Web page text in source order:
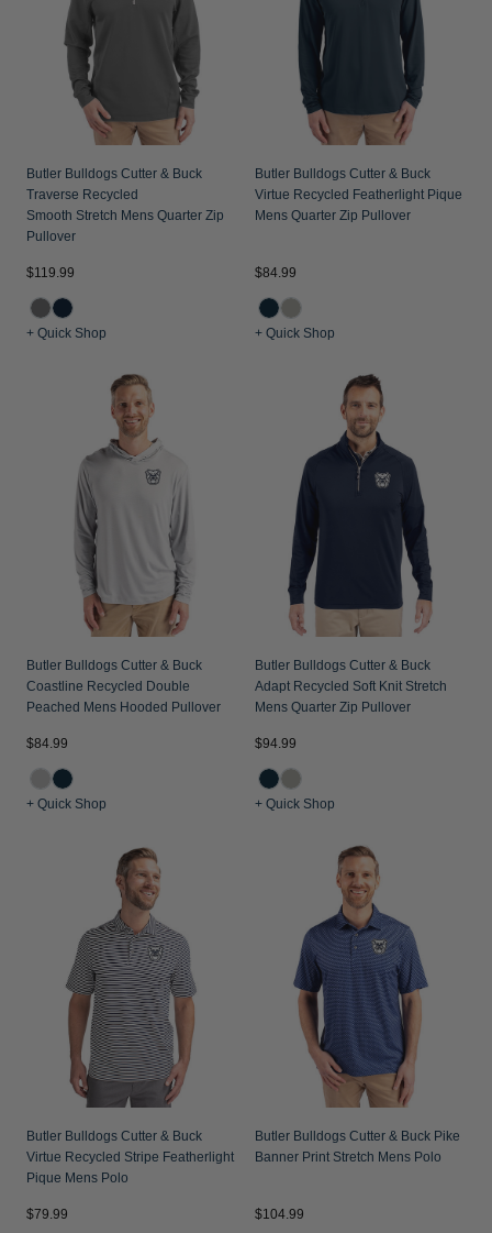
Jackets & Vests
Pants & Shorts
Jackets & Vests
Jackets & Vests
NFL Americana
Historic NFL Jackets
Gifts for the Golfer
Gifts for the Adventurer
Collegiate Gifts
Gift Cards
Butler Bulldogs Cutter & Buck
Traverse Recycled
Smooth Stretch Mens Quarter Zip
Pullover
$119.99
+ Quick Shop
Butler Bulldogs Cutter & Buck
Virtue Recycled Featherlight Pique
Mens Quarter Zip Pullover
$84.99
+ Quick Shop
Butler Bulldogs Cutter & Buck
Coastline Recycled Double
Peached Mens Hooded Pullover
$84.99
+ Quick Shop
Butler Bulldogs Cutter & Buck
Adapt Recycled Soft Knit Stretch
Mens Quarter Zip Pullover
$94.99
+ Quick Shop
Butler Bulldogs Cutter & Buck
Virtue Recycled Stripe Featherlight
Pique Mens Polo
$79.99
Butler Bulldogs Cutter & Buck Pike
Banner Print Stretch Mens Polo
$104.99